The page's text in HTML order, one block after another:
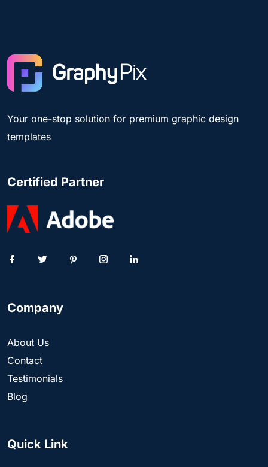
Your one-stop solution for premium graphic design
templates
Certified Partner
Company
About Us
Contact
Testimonials
Blog
Quick Link